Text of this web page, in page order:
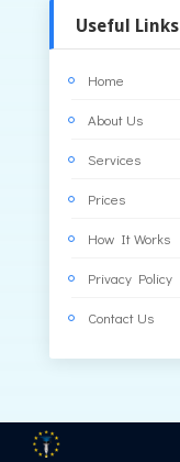
Useful Links
Home
About Us
Services
Prices
How It Works
Privacy Policy
Contact Us